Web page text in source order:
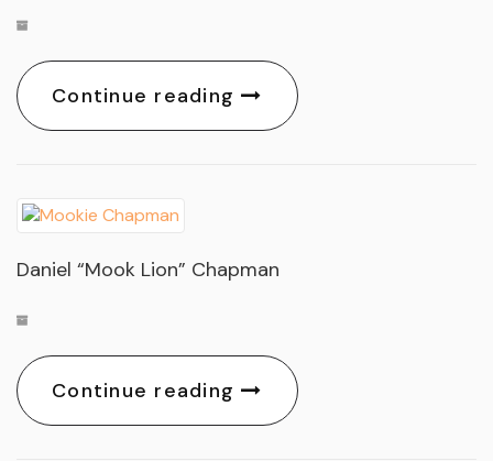
Continue reading
Daniel “Mook Lion” Chapman
Continue reading